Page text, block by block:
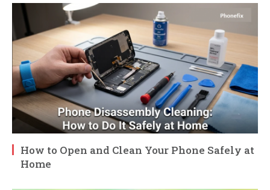
How to Open and Clean Your Phone Safely at
Home